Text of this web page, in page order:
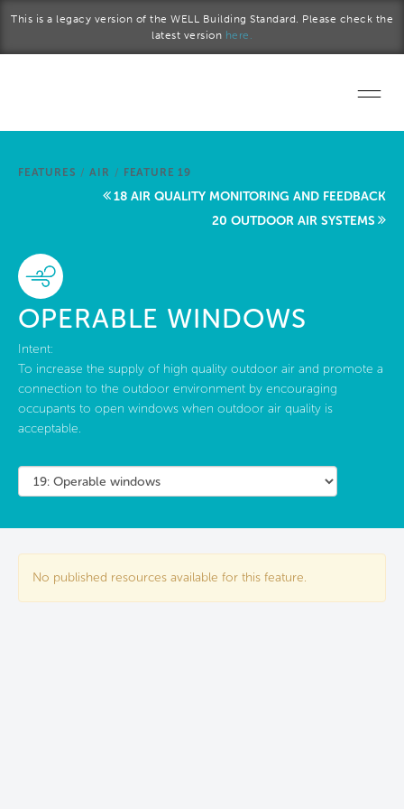
This is a legacy version of the WELL Building Standard. Please check the
latest version here.
Start a project
About Us
FEATURES / AIR / FEATURE 19
18 AIR QUALITY MONITORING AND FEEDBACK
20 OUTDOOR AIR SYSTEMS
OPERABLE WINDOWS
Intent:
To increase the supply of high quality outdoor air and promote a
connection to the outdoor environment by encouraging
occupants to open windows when outdoor air quality is
acceptable.
No published resources available for this feature.